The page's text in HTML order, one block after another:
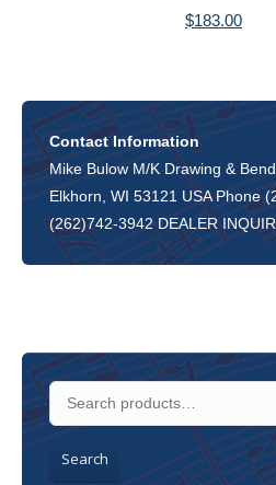
$183.00
Contact Information
Mike Bulow M/K Drawing &
Elkhorn, WI 53121 USA Phone
(262)742-3942 DEALER
Search